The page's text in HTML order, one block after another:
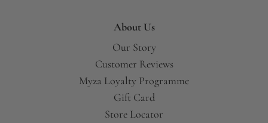
About Us
Our Story
Customer Reviews
Myza Loyalty Programme
Gift Card
Store Locator